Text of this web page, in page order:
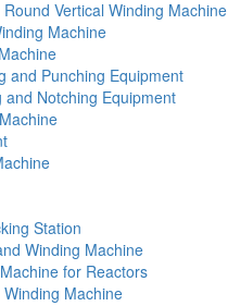
Vertical Winding Machine
Machine
and Punching Equipment
Notching Equipment
Station
Winding Machine
for Reactors
Machine